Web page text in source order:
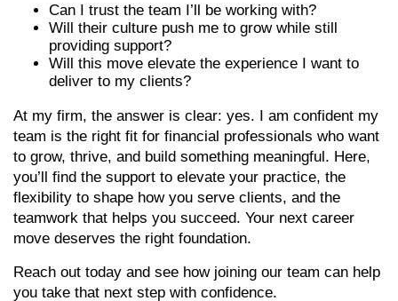
Can I trust the team I’ll be working with?
Will their culture push me to grow while still
providing support?
Will this move elevate the experience I want to
deliver to my clients?
At my firm, the answer is clear: yes. I am confident my
team is the right fit for financial professionals who want
to grow, thrive, and build something meaningful. Here,
you’ll find the support to elevate your practice, the
flexibility to shape how you serve clients, and the
teamwork that helps you succeed. Your next career
move deserves the right foundation.
Reach out today and see how joining our team can help
you take that next step with confidence.